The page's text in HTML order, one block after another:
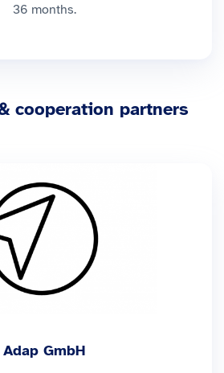
36 months.
cooperation partners
Adap GmbH